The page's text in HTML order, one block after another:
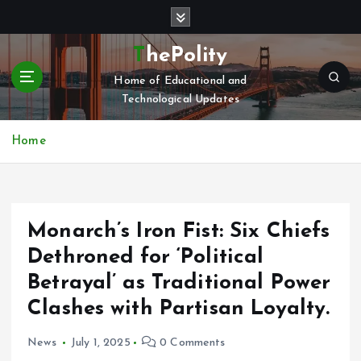
t
c
ThePolity
Home of Educational and
Technological Updates
Home
Monarch’s Iron Fist: Six Chiefs
Dethroned for ‘Political
Betrayal’ as Traditional Power
Clashes with Partisan Loyalty.
News July 1, 2025 0 Comments